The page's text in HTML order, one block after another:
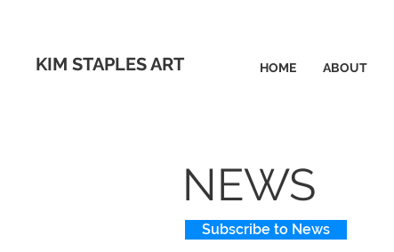
KIM STAPLES ART HOME ABOUT
NEWS
Subscribe to News